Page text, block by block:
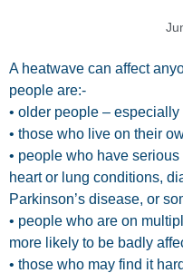
A heatwave can affect
people are:-
• older people –
• those who live on their
• people who have
heart or lung conditions,
Parkinson’s disease, or
• people who are on
more likely to be badly
• those who may find it